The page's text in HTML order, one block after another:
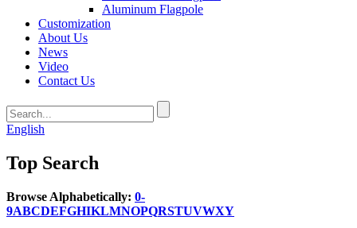
Aluminum Flagpole
Customization
About Us
News
Video
Contact Us
English
Top Search
Browse Alphabetically: 0-
9ABCDEFGHIKLMNOPQRSTUVWXY